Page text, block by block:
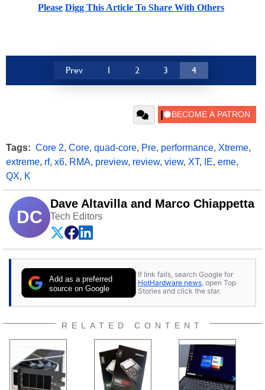
Please Digg This Article To Share With Others
Prev 1 2 3 4
Tags: Core 2, Core, quad-core, Pre, performance, Xtreme,
extreme, rf, x6, RMA, preview, review, view, XT, IE, eme,
QX, K
DC
Dave Altavilla and Marco Chiappetta
Tech Editors
Add as a preferred
source on Google
If link fails, search Google for
HotHardware news , open Top
Stories and click the star.
RELATED CONTENT